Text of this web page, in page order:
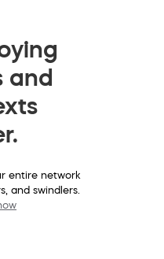
and
entire network
and swindlers.